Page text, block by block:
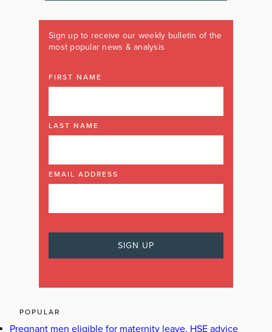
Sign up to receive our weekly bulletin of the
most popular news & analysis
FIRST NAME
LAST NAME
EMAIL ADDRESS
POPULAR
Pregnant men eligible for maternity leave, HSE advice